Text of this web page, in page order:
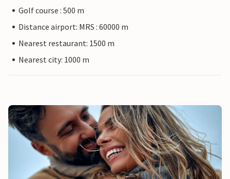
Golf course : 500 m
Distance airport: MRS : 60000 m
Nearest restaurant: 1500 m
Nearest city: 1000 m